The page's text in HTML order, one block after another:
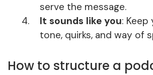
serve the message.
It sounds like you: Keep
tone, quirks, and way of
How to structure a